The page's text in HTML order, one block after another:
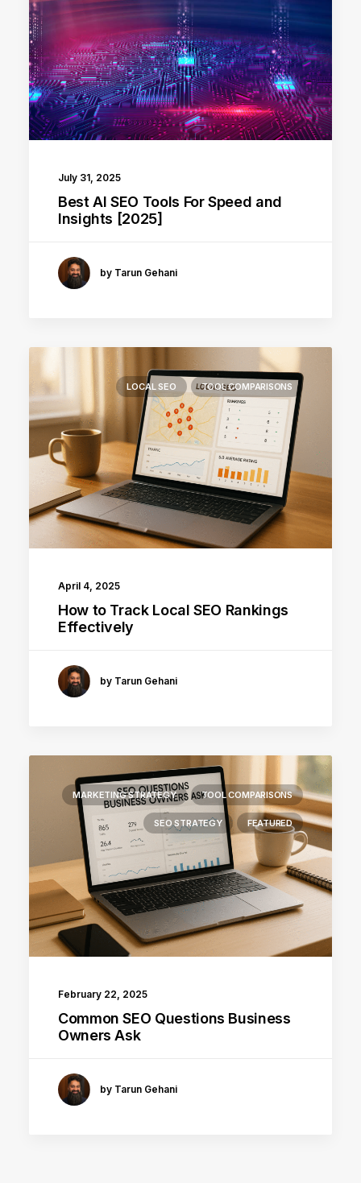
July 31, 2025
Best AI SEO Tools For Speed and
Insights [2025]
by Tarun Gehani
LOCAL SEO TOOL COMPARISONS
April 4, 2025
How to Track Local SEO Rankings
Effectively
by Tarun Gehani
MARKETING STRATEGY TOOL COMPARISONS
SEO STRATEGY FEATURED
February 22, 2025
Common SEO Questions Business
Owners Ask
by Tarun Gehani